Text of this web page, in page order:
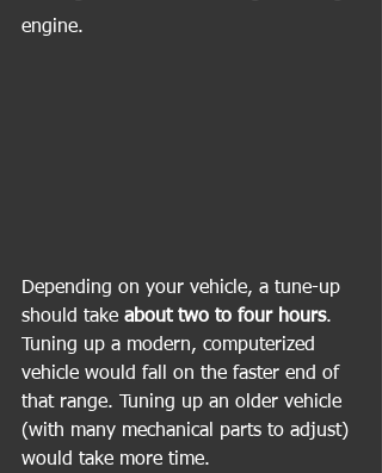
engine.
Depending on your vehicle, a tune-up
should take about two to four hours.
Tuning up a modern, computerized
vehicle would fall on the faster end of
that range. Tuning up an older vehicle
(with many mechanical parts to adjust)
would take more time.